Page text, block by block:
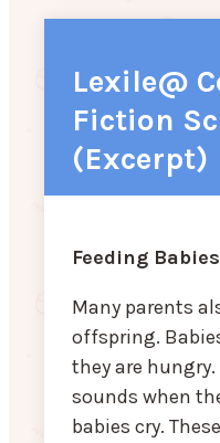
Lexile@
Fiction
(Excerpt)
Feeding Babies
Many parents
offspring.
they are
sounds when
babies cry.